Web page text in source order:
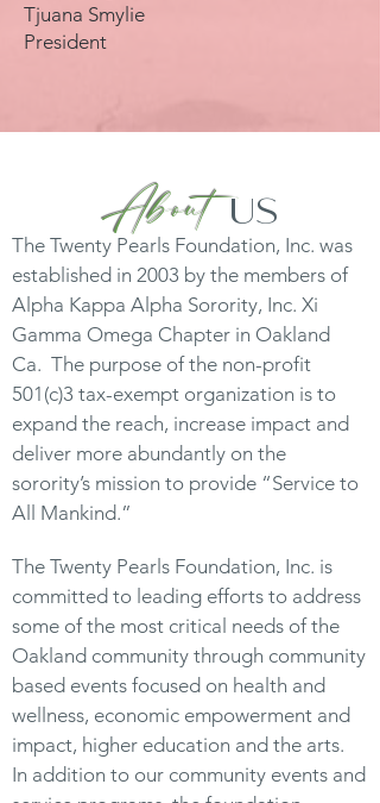
Tjuana Smylie
President
About us
The Twenty Pearls Foundation, Inc. was
established in 2003 by the members of
Alpha Kappa Alpha Sorority, Inc. Xi
Gamma Omega Chapter in Oakland
Ca. The purpose of the non-profit
501(c)3 tax-exempt organization is to
expand the reach, increase impact and
deliver more abundantly on the
sorority’s mission to provide “Service to
All Mankind.”
The Twenty Pearls Foundation, Inc. is
committed to leading efforts to address
some of the most critical needs of the
Oakland community through community
based events focused on health and
wellness, economic empowerment and
impact, higher education and the arts.
In addition to our community events and